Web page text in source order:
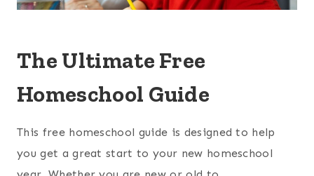
The Ultimate Free
Homeschool Guide
This free homeschool guide is designed to help
you get a great start to your new homeschool